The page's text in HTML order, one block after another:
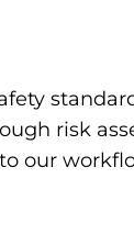
risk
our